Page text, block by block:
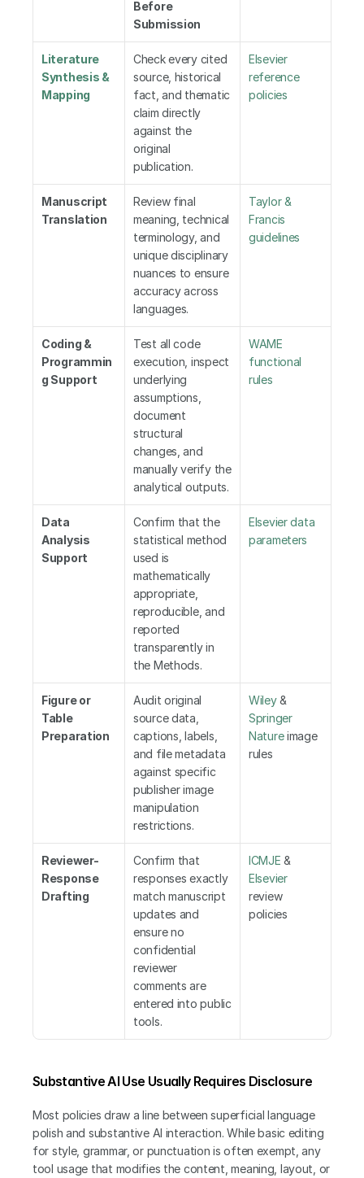
Before
Submission
Literature
Synthesis &
Mapping
Check every cited
source, historical
fact, and thematic
claim directly
against the
original
publication.
Elsevier
reference
policies
Manuscript
Translation
Review final
meaning, technical
terminology, and
unique disciplinary
nuances to ensure
accuracy across
languages.
Taylor &
Francis
guidelines
Coding &
Programmin
g Support
Test all code
execution, inspect
underlying
assumptions,
document
structural
changes, and
manually verify the
analytical outputs.
WAME
functional
rules
Data
Analysis
Support
Confirm that the
statistical method
used is
mathematically
appropriate,
reproducible, and
reported
transparently in
the Methods.
Elsevier data
parameters
Figure or
Table
Preparation
Audit original
source data,
captions, labels,
and file metadata
against specific
publisher image
manipulation
restrictions.
Wiley &
Springer
Nature image
rules
Reviewer-
Response
Drafting
Confirm that
responses exactly
match manuscript
updates and
ensure no
confidential
reviewer
comments are
entered into public
tools.
ICMJE &
Elsevier
review
policies
Substantive AI Use Usually Requires Disclosure
Most policies draw a line between superficial language
polish and substantive AI interaction. While basic editing
for style, grammar, or punctuation is often exempt, any
tool usage that modifies the content, meaning, layout, or